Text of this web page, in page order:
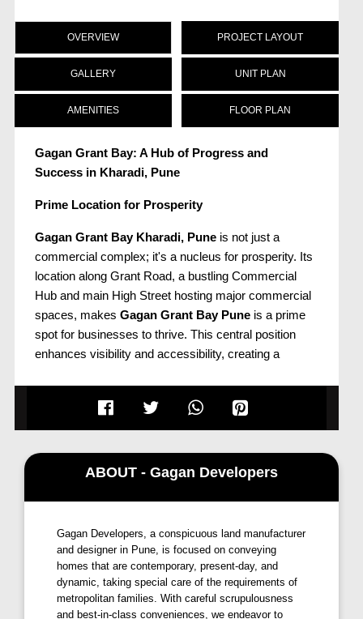
OVERVIEW
GALLERY
AMENITIES
PROJECT LAYOUT
UNIT PLAN
FLOOR PLAN
Gagan Grant Bay: A Hub of Progress and
Success in Kharadi, Pune
Prime Location for Prosperity
Gagan Grant Bay Kharadi, Pune is not just a
commercial complex; it's a nucleus for prosperity. Its
location along Grant Road, a bustling Commercial
Hub and main High Street hosting major commercial
spaces, makes Gagan Grant Bay Pune is a prime
spot for businesses to thrive. This central position
enhances visibility and accessibility, creating a
status as a lucrative address for
entrepreneurs aiming to propel their ventures to
greater heights.
Strategic Locales and Connectivity
beyond its immediate vicinity. Situated at the
crossroads of progress, the project enjoys close
proximity to key locales, including Magarpatta City,
Viman Nagar, and Koregaon Park. The proposed
Metro Station, merely 8 kms away, and Pune Airport
ABOUT - Gagan Developers
Gagan Developers, a conspicuous land manufacturer
and designer in Pune, is focused on conveying
homes that are contemporary, present-day, and
dynamic, taking special care of the requirements of
metropolitan families. With careful scrupulousness
and best-in-class conveniences, we endeavor to